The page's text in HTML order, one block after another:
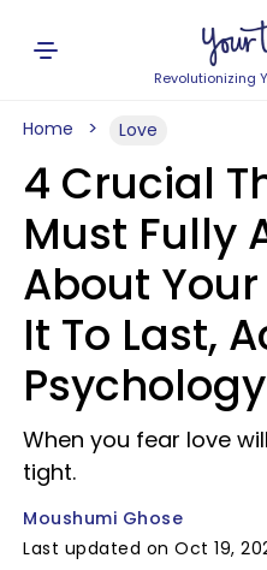
Revolutionizing
Home Love
4 Crucial
Must Fully
About
It To Last,
Psychology
When you fear love
tight.
Moushumi Ghose
Last updated on Oct 19,